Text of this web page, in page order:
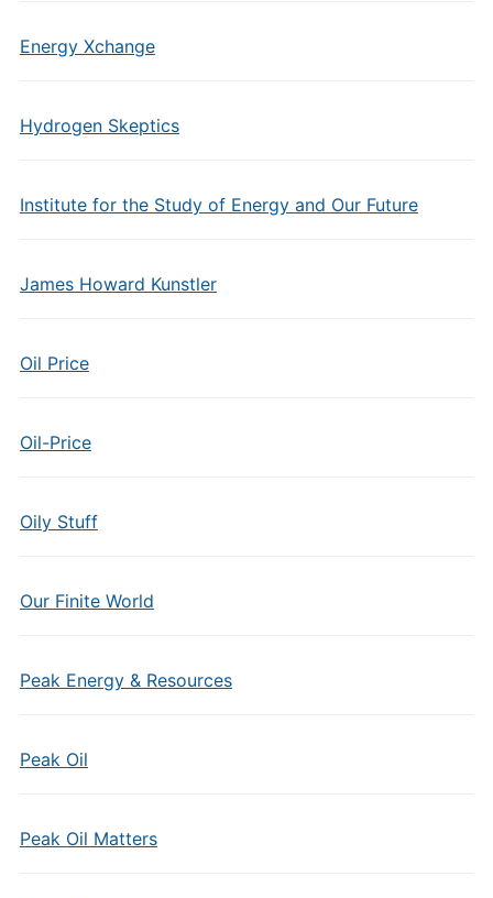
Energy Xchange
Hydrogen Skeptics
Institute for the Study of Energy and Our Future
James Howard Kunstler
Oil Price
Oil-Price
Oily Stuff
Our Finite World
Peak Energy & Resources
Peak Oil
Peak Oil Matters